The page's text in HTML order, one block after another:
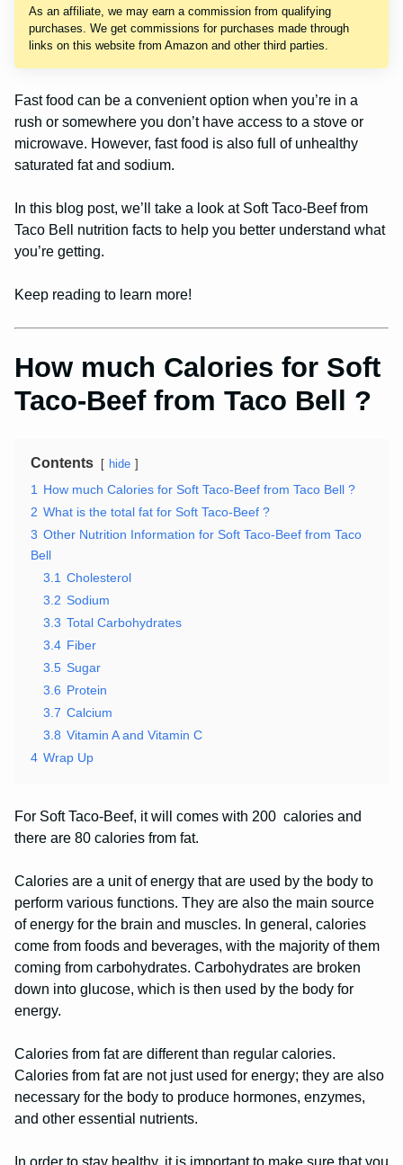
As an affiliate, we may earn a commission from qualifying
purchases. We get commissions for purchases made through
links on this website from Amazon and other third parties.
Fast food can be a convenient option when you’re in a
rush or somewhere you don’t have access to a stove or
microwave. However, fast food is also full of unhealthy
saturated fat and sodium.
In this blog post, we’ll take a look at Soft Taco-Beef from
Taco Bell nutrition facts to help you better understand what
you’re getting.
Keep reading to learn more!
How much Calories for Soft
Taco-Beef from Taco Bell ?
Contents hide
1
How much Calories for Soft Taco-Beef from Taco Bell ?
2 What is the total fat for Soft Taco-Beef ?
3 Other Nutrition Information for Soft Taco-Beef from Taco
Bell
3.1 Cholesterol
3.2 Sodium
3.3 Total Carbohydrates
3.4 Fiber
3.5 Sugar
3.6 Protein
3.7 Calcium
3.8 Vitamin A and Vitamin C
4 Wrap Up
For Soft Taco-Beef, it will comes with 200 calories and
there are 80 calories from fat.
Calories are a unit of energy that are used by the body to
perform various functions. They are also the main source
of energy for the brain and muscles. In general, calories
come from foods and beverages, with the majority of them
coming from carbohydrates. Carbohydrates are broken
down into glucose, which is then used by the body for
energy.
Calories from fat are different than regular calories.
Calories from fat are not just used for energy; they are also
necessary for the body to produce hormones, enzymes,
and other essential nutrients.
In order to stay healthy, it is important to make sure that you